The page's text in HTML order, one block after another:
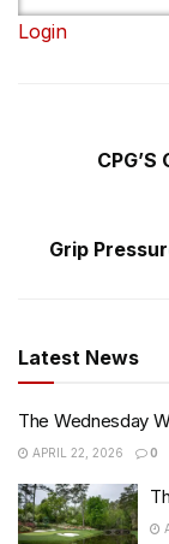
Login
Grip
Latest News
The Wednesday
APRIL 22, 2026 0